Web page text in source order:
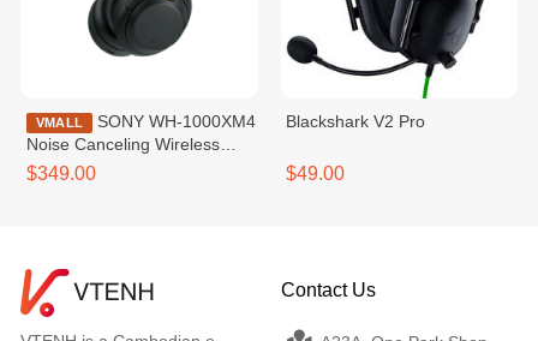
VMALL
Noise Canceling Wireless
Headphones
$349.00
Blackshark V2 Pro
$49.00
Contact Us